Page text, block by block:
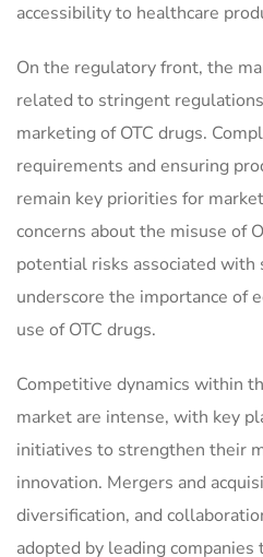
accessibility to healthcare
On the regulatory front, the
related to stringent
marketing of OTC drugs.
requirements and ensuring
remain key priorities for
concerns about the misuse of
potential risks associated with
underscore the importance of
use of OTC drugs.
Competitive dynamics within
market are intense, with key
initiatives to strengthen their
innovation. Mergers and
diversification, and
adopted by leading